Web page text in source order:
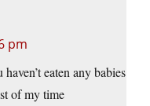
pm
eaten any babies
of my time